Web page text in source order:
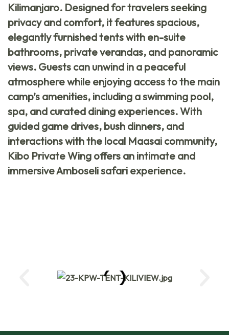
Kilimanjaro. Designed for travelers seeking
privacy and comfort, it features spacious,
elegantly furnished tents with en-suite
bathrooms, private verandas, and panoramic
views. Guests can unwind in a peaceful
atmosphere while enjoying access to the main
camp’s amenities, including a swimming pool,
spa, and curated dining experiences. With
guided game drives, bush dinners, and
interactions with the local Maasai community,
Kibo Private Wing offers an intimate and
immersive Amboseli safari experience.